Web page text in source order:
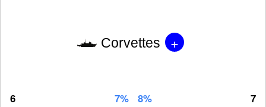
Corvettes +
6 7% 8% 7